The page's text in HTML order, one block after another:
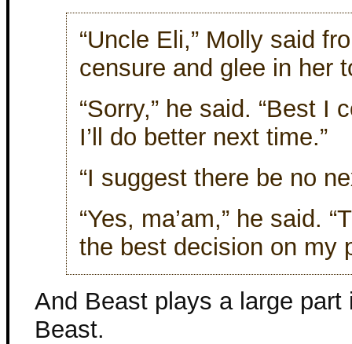
“Uncle Eli,” Molly said
censure and glee in her
“Sorry,” he said. “Best I
I’ll do better next time.”
“I suggest there be no
“Yes, ma’am,” he said.
the best decision on my
And Beast plays a large
Beast.